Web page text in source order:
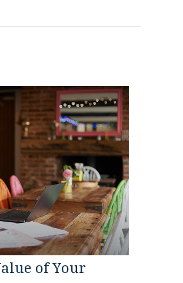
of Your